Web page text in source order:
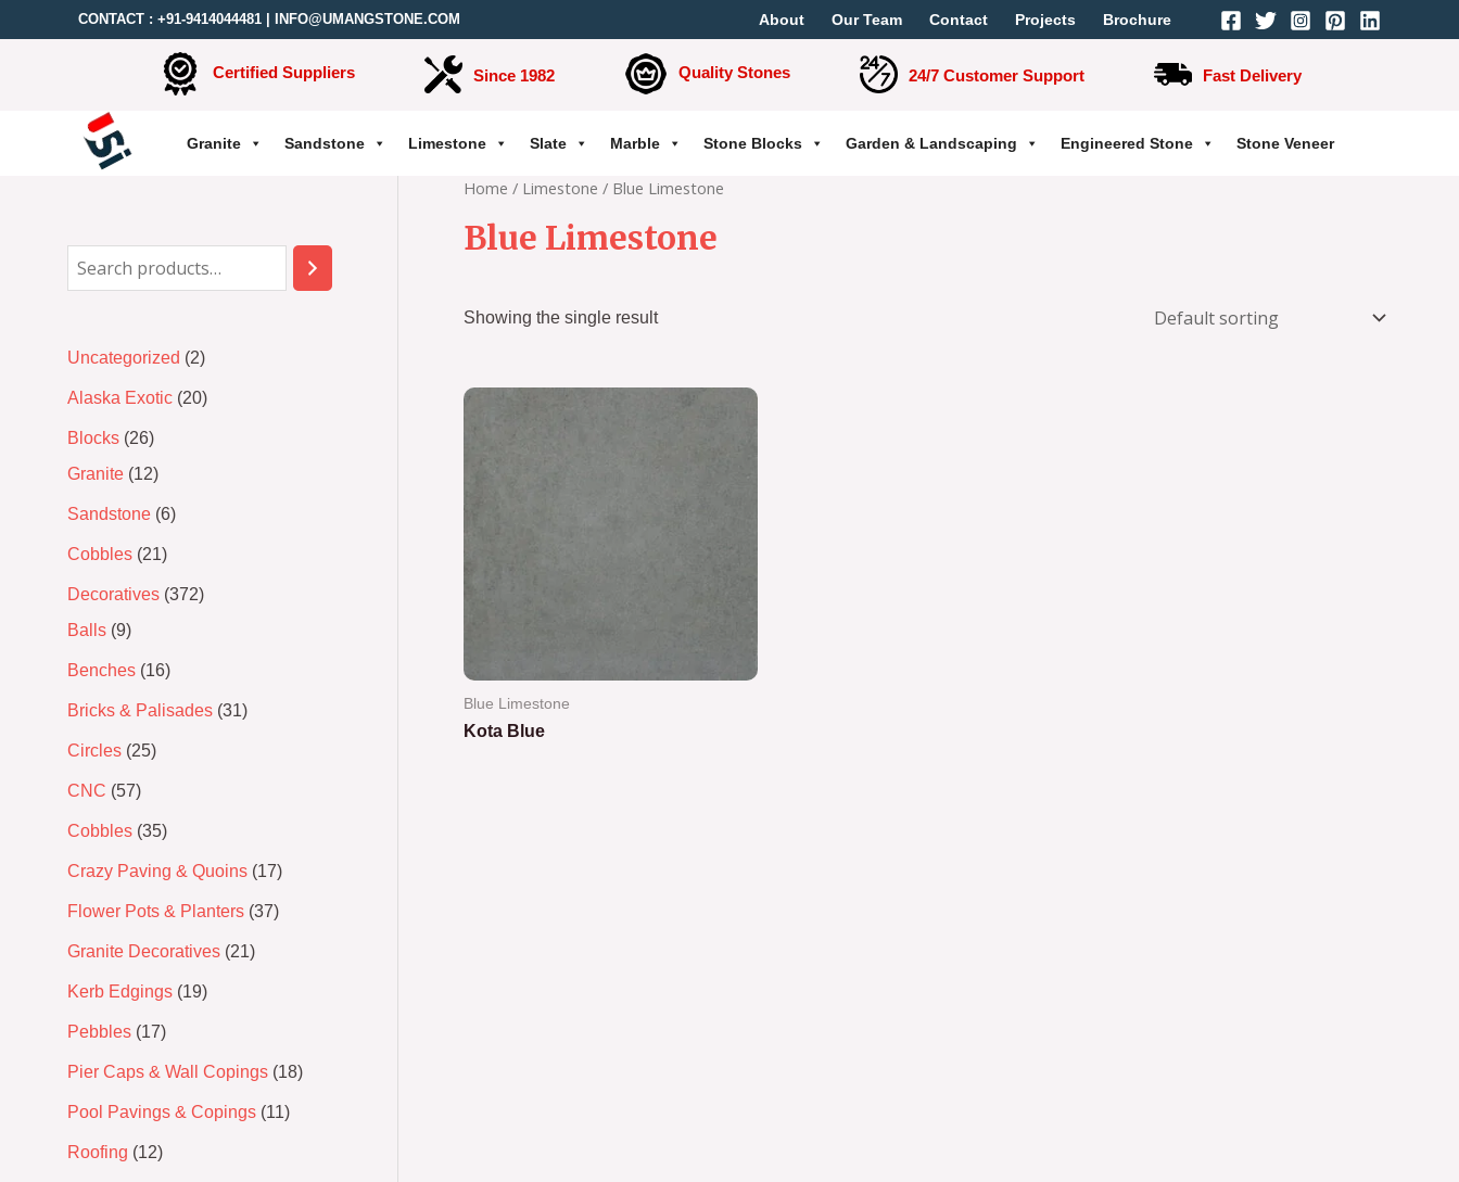
CONTACT : +91-9414044481 INFO@UMANGSTONE.COM About Our Team Contact Projects Brochure
Certified Suppliers Since 1982 Quality Stones 24/7 Customer Support Fast Delivery
Granite Sandstone Limestone Slate Marble Stone Blocks Garden & Landscaping Engineered Stone Stone Veneer
Uncategorized 2
Alaska Exotic 20
Blocks 26
Granite 12
Sandstone 6
Cobbles 21
Decoratives 372
Balls 9
Benches 16
Bricks & Palisades 31
Circles 25
CNC 57
Cobbles 35
Crazy Paving & Quoins 17
Flower Pots & Planters 37
Granite Decoratives 21
Kerb Edgings 19
Pebbles 17
Pier Caps & Wall Copings 18
Pool Pavings & Copings 11
Roofing 12
Home / Limestone / Blue Limestone
Blue Limestone
Showing the single result
Blue Limestone
Kota Blue